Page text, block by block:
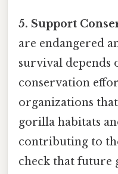
5. Support
are endangered
survival depends
conservation
organizations
gorilla habitats
contributing to
check that future